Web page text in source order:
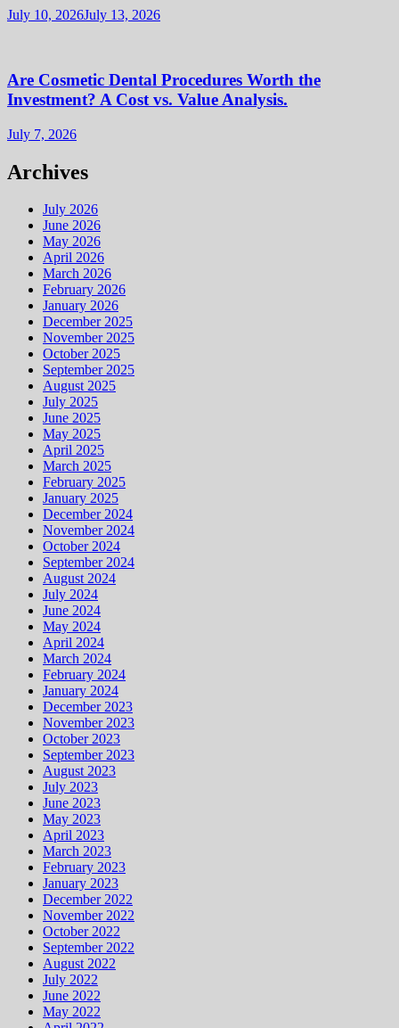
July 10, 2026July 13, 2026
Are Cosmetic Dental Procedures Worth the
Investment? A Cost vs. Value Analysis.
July 7, 2026
Archives
July 2026
June 2026
May 2026
April 2026
March 2026
February 2026
January 2026
December 2025
November 2025
October 2025
September 2025
August 2025
July 2025
June 2025
May 2025
April 2025
March 2025
February 2025
January 2025
December 2024
November 2024
October 2024
September 2024
August 2024
July 2024
June 2024
May 2024
April 2024
March 2024
February 2024
January 2024
December 2023
November 2023
October 2023
September 2023
August 2023
July 2023
June 2023
May 2023
April 2023
March 2023
February 2023
January 2023
December 2022
November 2022
October 2022
September 2022
August 2022
July 2022
June 2022
May 2022